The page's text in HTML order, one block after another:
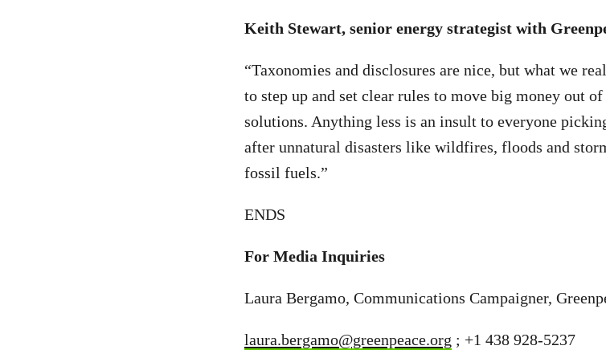
Keith Stewart, senior energy strategist with
“Taxonomies and disclosures are nice, but what we
to step up and set clear rules to move big money out
solutions. Anything less is an insult to everyone
after unnatural disasters like wildfires, floods and
fossil fuels.”
ENDS
For Media Inquiries
Laura Bergamo, Communications Campaigner,
laura.bergamo@greenpeace.org ; +1 438 928-5237